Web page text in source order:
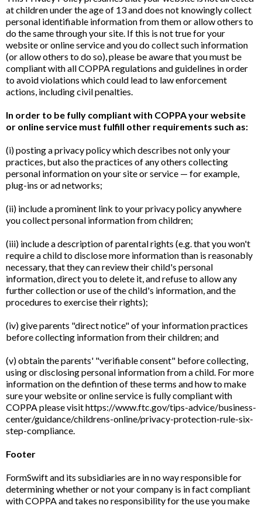
at children under the age of 13 and does not knowingly collect
personal identifiable information from them or allow others to
do the same through your site. If this is not true for your
website or online service and you do collect such information
(or allow others to do so), please be aware that you must be
compliant with all COPPA regulations and guidelines in order
to avoid violations which could lead to law enforcement
actions, including civil penalties.
In order to be fully compliant with COPPA your website
or online service must fulfill other requirements such as:
(i) posting a privacy policy which describes not only your
practices, but also the practices of any others collecting
personal information on your site or service — for example,
plug-ins or ad networks;
(ii) include a prominent link to your privacy policy anywhere
you collect personal information from children;
(iii) include a description of parental rights (e.g. that you won't
require a child to disclose more information than is reasonably
necessary, that they can review their child's personal
information, direct you to delete it, and refuse to allow any
further collection or use of the child's information, and the
procedures to exercise their rights);
(iv) give parents "direct notice" of your information practices
before collecting information from their children; and
(v) obtain the parents' "verifiable consent" before collecting,
using or disclosing personal information from a child. For more
information on the defintion of these terms and how to make
sure your website or online service is fully compliant with
COPPA please visit https://www.ftc.gov/tips-advice/business-
center/guidance/childrens-online/privacy-protection-rule-six-
step-compliance.
Footer
FormSwift and its subsidiaries are in no way responsible for
determining whether or not your company is in fact compliant
with COPPA and takes no responsibility for the use you make